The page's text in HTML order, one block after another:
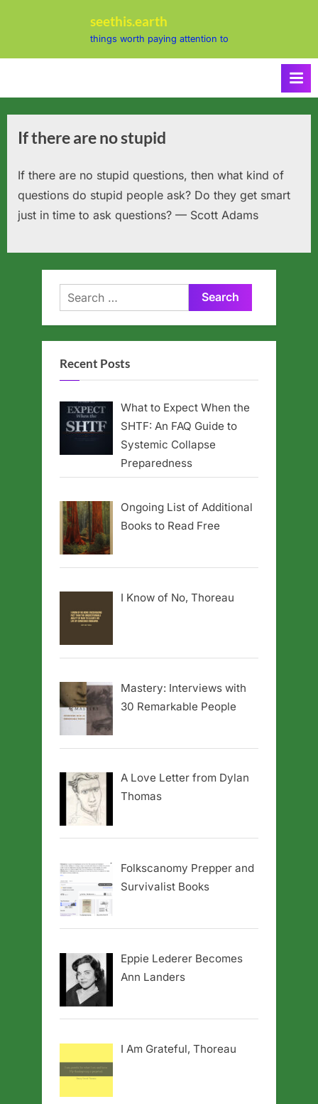
seethis.earth
things worth paying attention to
If there are no stupid
If there are no stupid questions, then what kind of
questions do stupid people ask? Do they get smart
just in time to ask questions? — Scott Adams
Search
for:
Recent Posts
What to Expect When the
SHTF: An FAQ Guide to
Systemic Collapse
Preparedness
Ongoing List of Additional
Books to Read Free
I Know of No, Thoreau
Mastery: Interviews with
30 Remarkable People
A Love Letter from Dylan
Thomas
Folkscanomy Prepper and
Survivalist Books
Eppie Lederer Becomes
Ann Landers
I Am Grateful, Thoreau